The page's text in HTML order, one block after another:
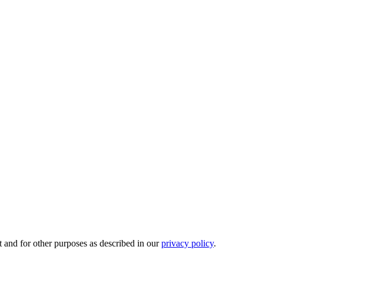
for other purposes as described in ourprivacy policy.